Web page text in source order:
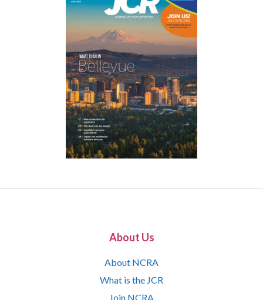
About Us
About NCRA
What is the JCR
Join NCRA